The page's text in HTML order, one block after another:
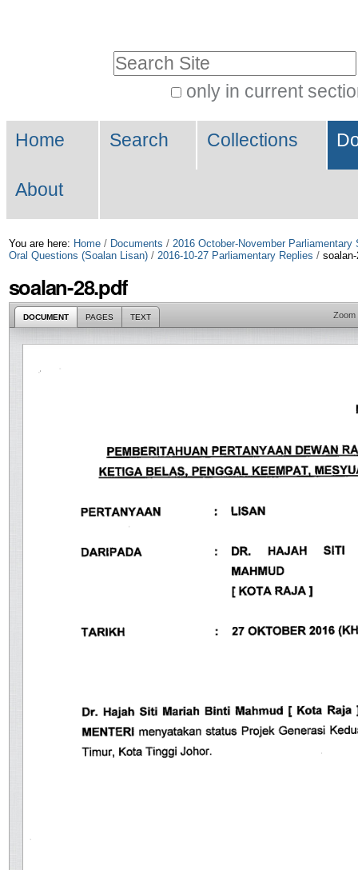
Skip
to
only in current
Search…
Navigation
Home Search Collections
About
You are here: Home / Documents / 2016 October-November Parliamentary
Oral Questions (Soalan Lisan) / 2016-10-27 Parliamentary Replies /
soalan-28.pdf
DOCUMENT PAGES TEXT Zoom